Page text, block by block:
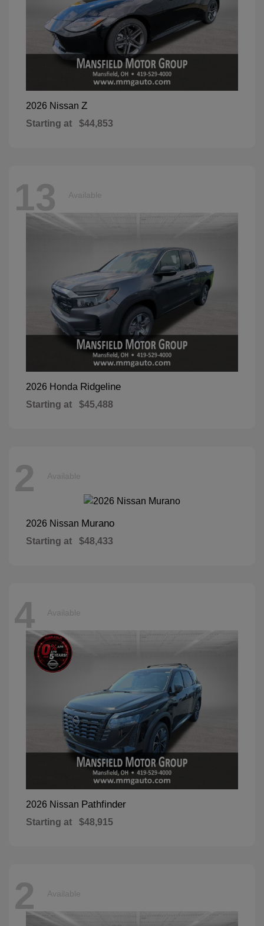
2026 Nissan Z
Starting at $44,853
13 Available
2026 Honda Ridgeline
Starting at $45,488
2 Available
2026 Nissan Murano
Starting at $48,433
4 Available
2026 Nissan Pathfinder
Starting at $48,915
2 Available